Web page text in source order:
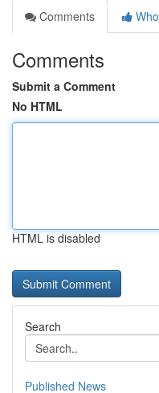
Comments
Comments
Submit a Comment
No HTML
HTML is disabled
Search
Published News